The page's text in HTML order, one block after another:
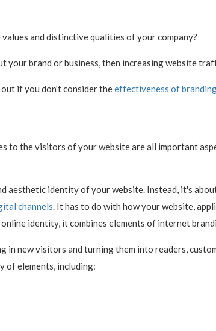
values and distinctive qualities of your company?
brand or business, then increasing website
if you don't consider theeffectiveness of
to the visitors of your website are all important
aesthetic identity of your website. Instead, it's
channels . It has to do with how your website,
identity, it combines elements of internet
new visitors and turning them into readers,
of elements, including: